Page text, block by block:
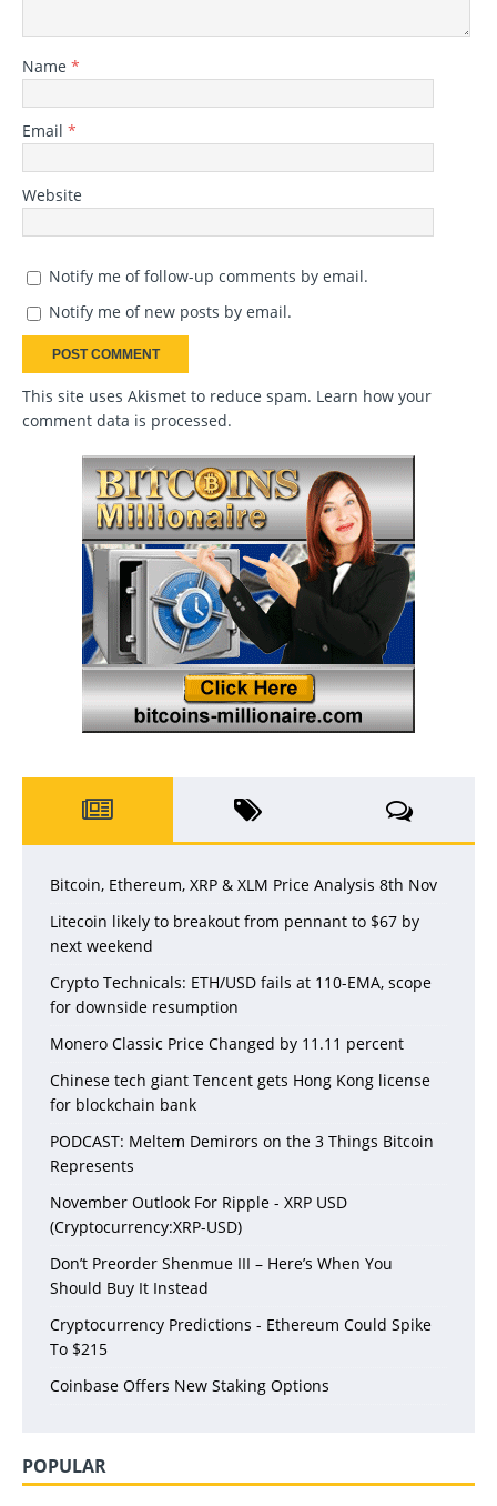
Name *
Email *
Website
Notify me of follow-up comments by email.
Notify me of new posts by email.
This site uses Akismet to reduce spam. Learn how your
comment data is processed.
Bitcoin, Ethereum, XRP & XLM Price Analysis 8th Nov
Litecoin likely to breakout from pennant to $67 by
next weekend
Crypto Technicals: ETH/USD fails at 110-EMA, scope
for downside resumption
Monero Classic Price Changed by 11.11 percent
Chinese tech giant Tencent gets Hong Kong license
for blockchain bank
PODCAST: Meltem Demirors on the 3 Things Bitcoin
Represents
November Outlook For Ripple - XRP USD
(Cryptocurrency:XRP-USD)
Don’t Preorder Shenmue III – Here’s When You
Should Buy It Instead
Cryptocurrency Predictions - Ethereum Could Spike
To $215
Coinbase Offers New Staking Options
POPULAR